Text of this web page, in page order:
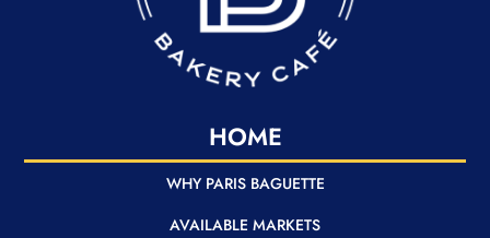
HOME
WHY PARIS BAGUETTE
AVAILABLE MARKETS